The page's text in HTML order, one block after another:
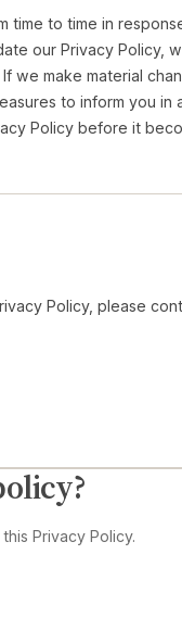
time to time in
our Privacy Policy,
we make material
to inform you in
Policy before it
Policy, please
Privacy Policy.